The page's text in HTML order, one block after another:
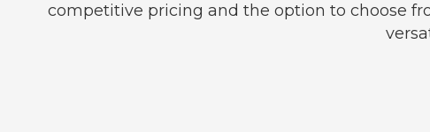
competitive pricing and the option to choose